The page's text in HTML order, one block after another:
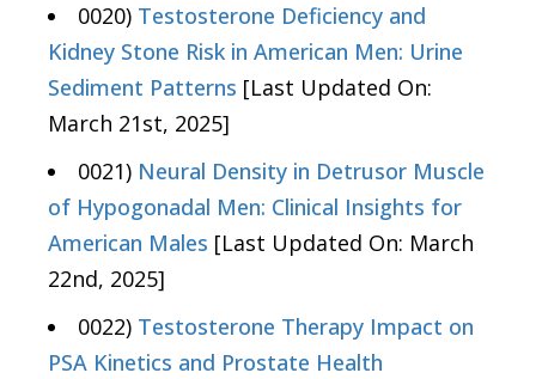
0020) Testosterone Deficiency and
Kidney Stone Risk in American Men: Urine
Sediment Patterns [Last Updated On:
March 21st, 2025]
0021) Neural Density in Detrusor Muscle
of Hypogonadal Men: Clinical Insights for
American Males [Last Updated On: March
22nd, 2025]
0022) Testosterone Therapy Impact on
PSA Kinetics and Prostate Health